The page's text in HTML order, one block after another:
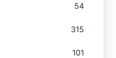
54
315
101